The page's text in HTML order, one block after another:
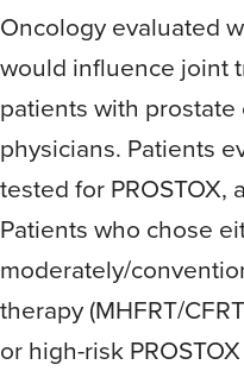
Oncology evaluated
would influence joint
patients with
physicians. Patients
tested for PROSTOX,
Patients who chose
moderately/
therapy (MHFRT/
or high-risk